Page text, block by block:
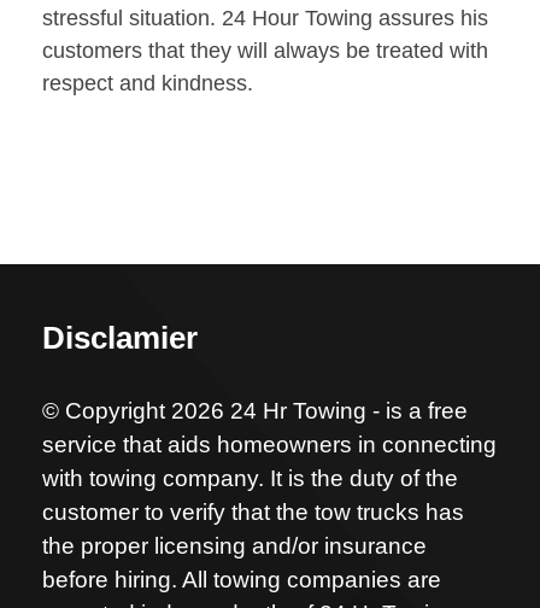
stressful situation. 24 Hour Towing assures his
customers that they will always be treated with
respect and kindness.
Disclamier
© Copyright 2026 24 Hr Towing - is a free
service that aids homeowners in connecting
with towing company. It is the duty of the
customer to verify that the tow trucks has
the proper licensing and/or insurance
before hiring. All towing companies are